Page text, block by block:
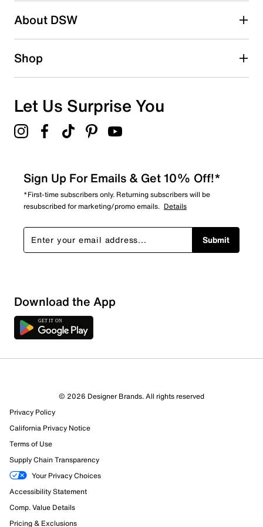
About DSW
Shop
Let Us Surprise You
Sign Up For Emails & Get 10% Off!*
*First-time subscribers only. Returning subscribers will be
resubscribed for marketing/promo emails. Details
Submit
Download the App
© 2026 Designer Brands. All rights reserved
Privacy Policy
California Privacy Notice
Terms of Use
Supply Chain Transparency
Your Privacy Choices
Accessibility Statement
Comp. Value Details
Pricing & Exclusions